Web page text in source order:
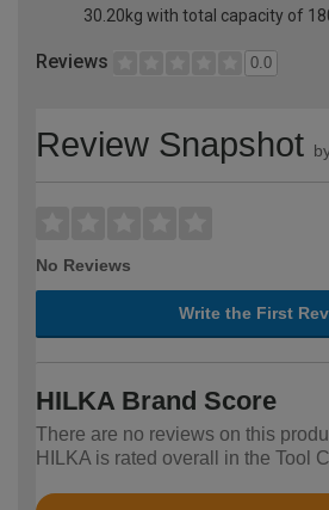
30.20kg with total capacity of
Reviews 0.0
Review Snapshot
No Reviews
Write the First
HILKA Brand Score
There are no reviews on this
HILKA is rated overall in the Tool